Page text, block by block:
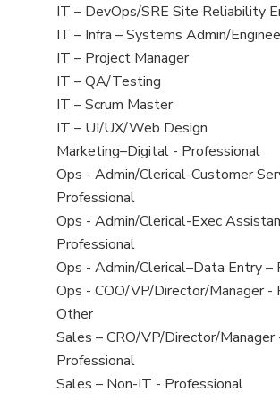
under
filed
under
jobs
filed
under
View
jobs
filed
under
IT – DevOps/SRE Site Reliability
View
jobs
filed
under
IT – Infra – Systems Admin/
View
jobs
filed
under
IT – Project Manager
View
jobs
filed
under
IT – QA/Testing
View
jobs
filed
under
IT – Scrum Master
View
jobs
filed
under
IT – UI/UX/Web Design
View
jobs
filed
under
Marketing–Digital - Professional
View
jobs
filed
under
Ops - Admin/Clerical-Customer
Professional
View
jobs
filed
under
Ops - Admin/Clerical-Exec
Professional
View
jobs
filed
under
Ops - Admin/Clerical–Data Entry –
View
jobs
filed
under
Ops - COO/VP/Director/Manager -
View
jobs
filed
under
Other
View
jobs
filed
Sales – CRO/VP/Director/Manager
Professional
View
Sales – Non-IT - Professional